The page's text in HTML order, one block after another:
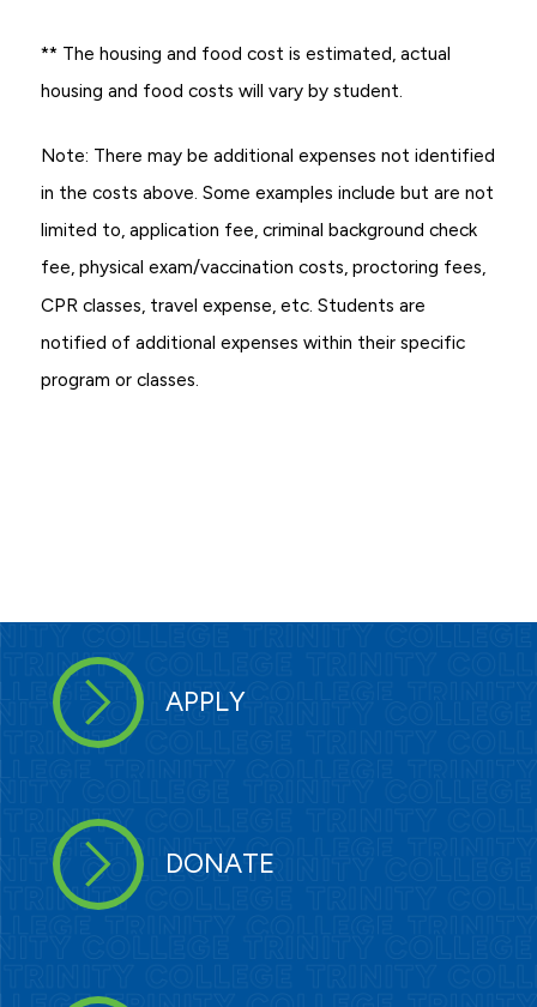
** The housing and food cost is estimated, actual
housing and food costs will vary by student.
Note: There may be additional expenses not identified
in the costs above. Some examples include but are not
limited to, application fee, criminal background check
fee, physical exam/vaccination costs, proctoring fees,
CPR classes, travel expense, etc. Students are
notified of additional expenses within their specific
program or classes.
APPLY
DONATE